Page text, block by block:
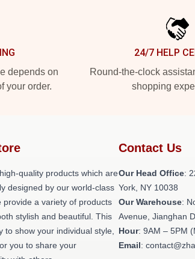
depends on
your order.
24/7 HELP
Round-the-clock
shopping
quality products which are
designed by our world-class
provide a variety of products
stylish and beautiful. This
to show your individual style,
you to share your
Contact Us
Our Head Office:
York, NY 10038
Our Warehouse:
Avenue, Jianghan
Hour: 9AM – 5PM
Email: